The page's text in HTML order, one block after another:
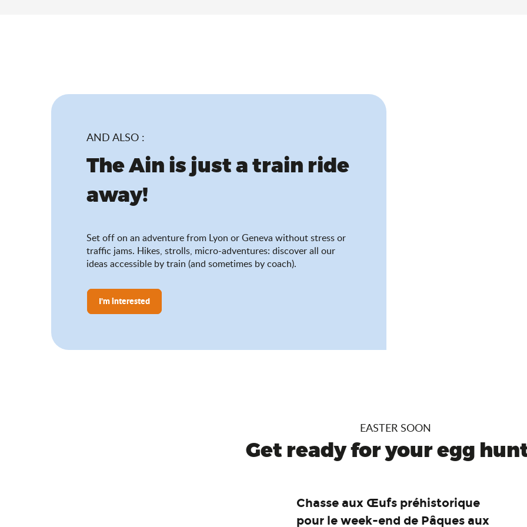
AND ALSO :
The Ain is just a train ride
away!
Set off on an adventure from Lyon or Geneva without stress or
traffic jams. Hikes, strolls, micro-adventures: discover all our
ideas accessible by train (and sometimes by coach).
I'm interested
EASTER SOON
Get ready for your egg
Chasse aux Œufs préhistorique
pour le week-end de Pâques aux